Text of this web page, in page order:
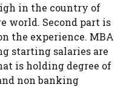
in the country of
world. Second part is
the experience. MBA
starting salaries are
is holding degree of
non banking